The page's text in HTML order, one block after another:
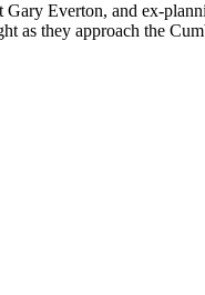
Gary Everton, and ex-
as they approach the